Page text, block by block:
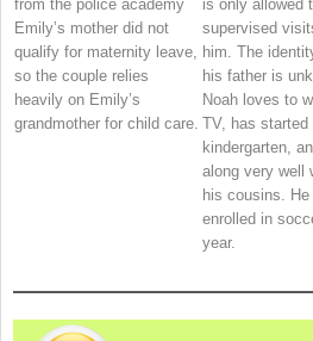
from the police academy
Emily’s mother did not
qualify for maternity leave,
so the couple relies
heavily on Emily’s
grandmother for child care.
is only allowed
supervised
him. The
his father is
Noah loves to
TV, has started
kindergarten,
along very well
his cousins. He
enrolled in
year.